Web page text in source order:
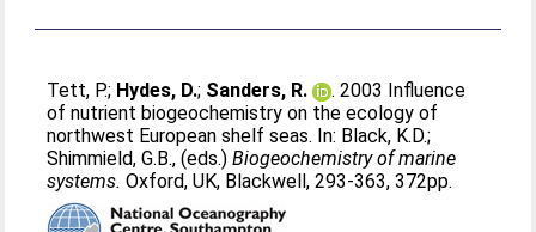
Tett, P.; Hydes, D.; Sanders, R.
. 2003 Influence
of nutrient biogeochemistry on the ecology of
northwest European shelf seas. In: Black, K.D.;
Shimmield, G.B., (eds.)Biogeochemistry of marine
systems. Oxford, UK, Blackwell, 293-363, 372pp.